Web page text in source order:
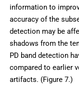
information to
accuracy of the
detection may be
shadows from the
PD band detection
compared to earlier
artifacts. (Figure 7.)